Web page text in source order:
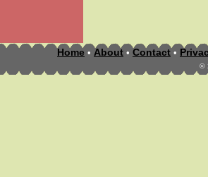
Home • About • Contact •
©